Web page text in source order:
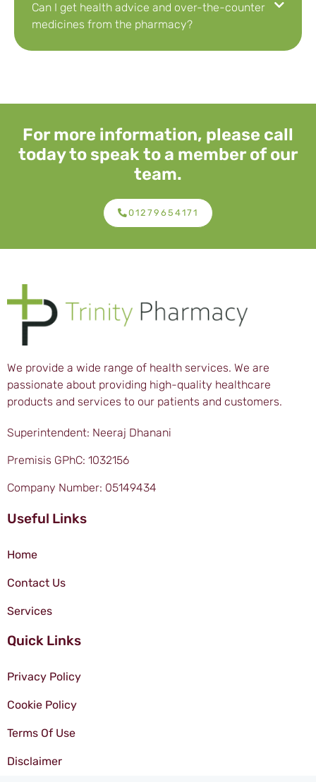
Can I get health advice and over-the-counter
medicines from the pharmacy?
For more information, please call
today to speak to a member of our
team.
01279654171
We provide a wide range of health services. We are
passionate about providing high-quality healthcare
products and services to our patients and customers.
Superintendent: Neeraj Dhanani
Premisis GPhC: 1032156
Company Number: 05149434
Useful Links
Home
Contact Us
Services
Quick Links
Privacy Policy
Cookie Policy
Terms Of Use
Disclaimer